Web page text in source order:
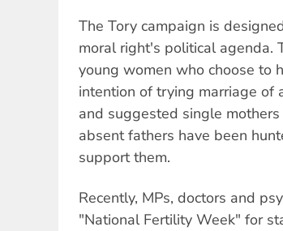
The Tory campaign is
moral right's political agenda.
young women who choose to
intention of trying marriage of
and suggested single
absent fathers have been
support them.
Recently, MPs, doctors and
"National Fertility Week" for